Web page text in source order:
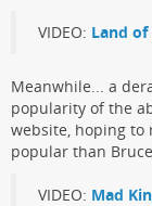
VIDEO: Land of
Meanwhile... a
popularity of the
website, hoping to
popular than
VIDEO: Mad